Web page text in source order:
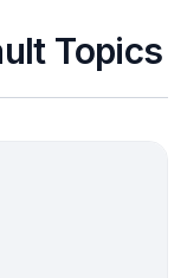
Topics